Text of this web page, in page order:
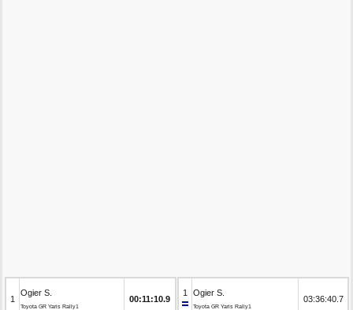
1
Ogier S.
Toyota GR Yaris Rally1
00:11:10.9
1 Ogier S.
Toyota GR Yaris Rally1
03:36:40.7